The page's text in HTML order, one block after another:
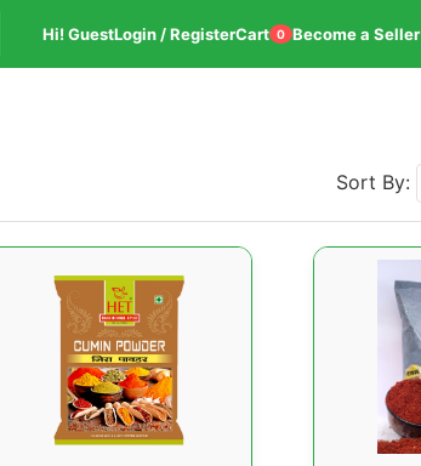
Hi! GuestLogin / RegisterCart 0 Become a Seller
Sort By: